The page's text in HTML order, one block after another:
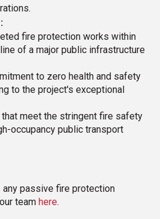
fire protection works within
of a major public infrastructure
to zero health and safety
to the project's exceptional
meet the stringent fire safety
occupancy public transport
passive fire protection
team here.